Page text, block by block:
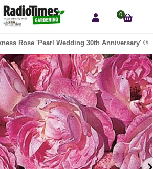
0
Rose 'Pearl Wedding 30th Anniversary' ®